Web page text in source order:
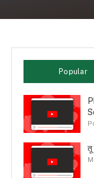
Popular
तू